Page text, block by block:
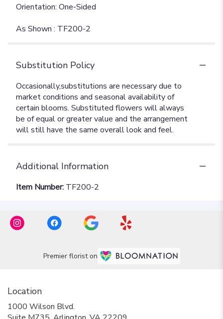
Orientation: One-Sided
As Shown : TF200-2
Substitution Policy
Additional Information
Item Number: TF200-2
Premier florist on
Location
1000 Wilson Blvd.